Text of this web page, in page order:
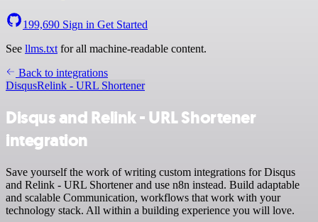
199,690 Sign in Get Started
See llms.txt for all machine-readable content.
Back to integrations
DisqusRelink - URL Shortener
Disqus and Relink - URL Shortener
integration
Save yourself the work of writing custom integrations for Disqus
and Relink - URL Shortener and use n8n instead. Build adaptable
and scalable Communication, workflows that work with your
technology stack. All within a building experience you will love.